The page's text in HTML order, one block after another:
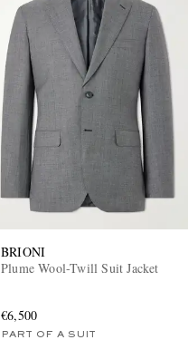
BRIONI
Plume Wool-Twill Suit Jacket
€6,500
PART OF A SUIT